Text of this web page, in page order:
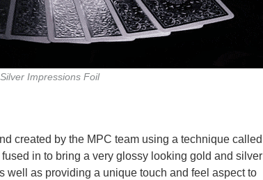
Impressions Foil
created by the MPC team using a technique called
in to bring a very glossy looking gold and silver
well as providing a unique touch and feel aspect to